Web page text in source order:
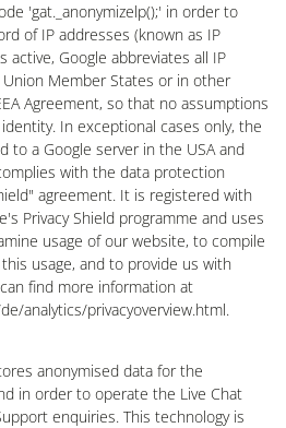
'gat._anonymizelp();' in order to
of IP addresses (known as IP
active, Google abbreviates all IP
Member States or in other
Agreement, so that no assumptions
In exceptional cases only, the
to a Google server in the USA and
with the data protection
agreement. It is registered with
Privacy Shield programme and uses
usage of our website, to compile
usage, and to provide us with
find more information at
analytics/privacyoverview.html.
anonymised data for the
in order to operate the Live Chat
enquiries. This technology is